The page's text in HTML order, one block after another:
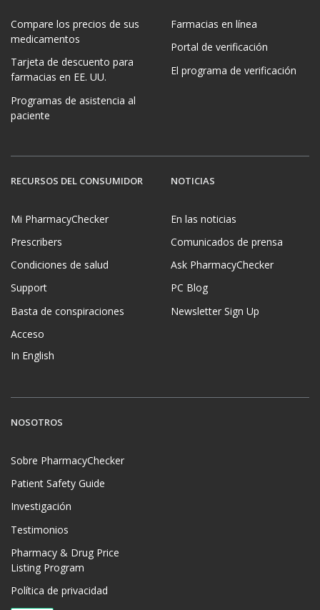
Compare los precios de sus
medicamentos
Tarjeta de descuento para
farmacias en EE. UU.
Programas de asistencia al
paciente
Farmacias en línea
Portal de verificación
El programa de verificación
RECURSOS DEL CONSUMIDOR
Mi PharmacyChecker
Prescribers
Condiciones de salud
Support
Basta de conspiraciones
Acceso
In English
NOTICIAS
En las noticias
Comunicados de prensa
Ask PharmacyChecker
PC Blog
Newsletter Sign Up
NOSOTROS
Sobre PharmacyChecker
Patient Safety Guide
Investigación
Testimonios
Pharmacy & Drug Price
Listing Program
Política de privacidad